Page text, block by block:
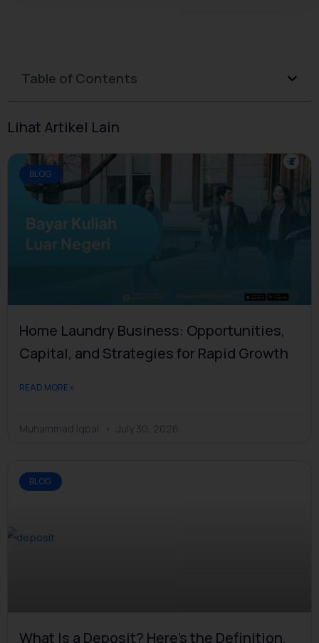
Table of Contents
Lihat Artikel Lain
BLOG
Home Laundry Business: Opportunities,
Capital, and Strategies for Rapid Growth
READ MORE »
Muhammad Iqbal July 30, 2026
BLOG
What Is a Deposit? Here's the Definition,